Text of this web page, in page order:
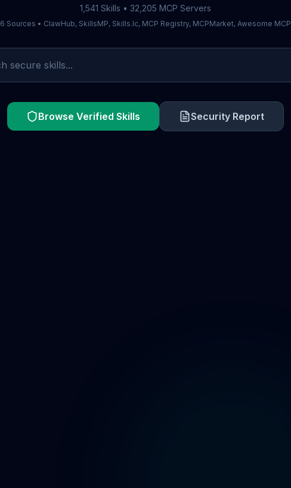
1,541 Skills • 32,205 MCP Servers
6 Sources • ClawHub, SkillsMP, Skills.lc, MCP Registry, MCPMarket, Awesome MCP
Browse Verified Skills Security Report